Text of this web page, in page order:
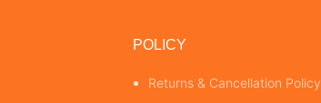
POLICY
Returns & Cancellation Policy